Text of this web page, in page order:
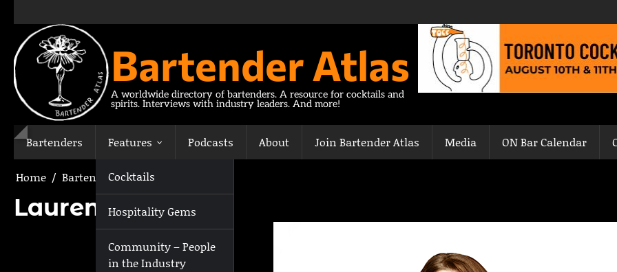
content
Bartender Atlas
A worldwide directory of bartenders. A resource for cocktails and
spirits. Interviews with industry leaders. And more!
Bartenders Features
Cocktails
Hospitality Gems
Community – People
in the Industry
Podcasts About Join Bartender Atlas Media ON Bar Calendar
Home Bartenders Lauren Mote
Lauren Mote